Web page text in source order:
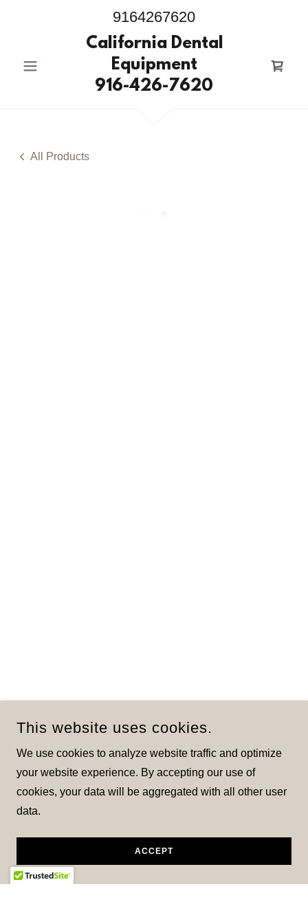
9164267620
California Dental
Equipment
916-426-7620
All Products
This website uses cookies.
We use cookies to analyze website traffic and optimize
your website experience. By accepting our use of
cookies, your data will be aggregated with all other user
data.
ACCEPT